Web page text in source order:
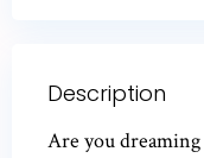
Description
Are you